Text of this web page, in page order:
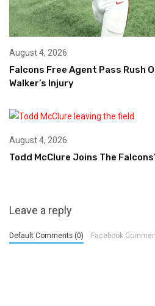
August 4, 2026
Falcons Free Agent Pass Rush
Walker’s Injury
August 4, 2026
Todd McClure Joins The
Leave a reply
Default Comments (0) Facebook